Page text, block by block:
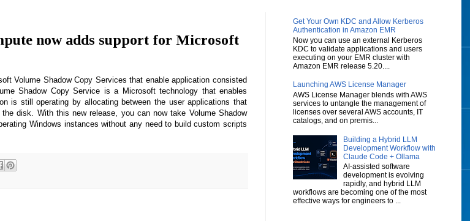
now adds support for Microsoft
Volume Shadow Copy Services that enable application consisted
Shadow Copy Service is a Microsoft technology that enables
is still operating by allocating between the user applications that
disk. With this new release, you can now take Volume Shadow
Windows instances without any need to build custom scripts
Get Your Own KDC and Allow Kerberos
Authentication in Amazon EMR
Now you can use an external Kerberos
KDC to validate applications and users
executing on your EMR cluster with
Amazon EMR release 5.20....
Launching AWS License Manager
AWS License Manager blends with AWS
services to untangle the management of
licenses over several AWS accounts, IT
catalogs, and on premis...
Building a Hybrid LLM
Development Workflow with
Claude Code + Ollama
AI-assisted software
development is evolving
rapidly, and hybrid LLM
workflows are becoming one of the most
effective ways for engineers to ...